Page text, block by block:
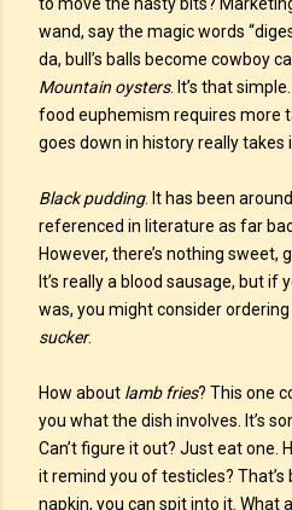
wand, say the magic words
da, bull’s balls become cowboy
Mountain oysters. It’s that
food euphemism requires more
goes down in history really takes
Black pudding. It has been
referenced in literature as far
However, there’s nothing sweet,
It’s really a blood sausage, but if
was, you might consider ordering
sucker.
How about lamb fries? This one
you what the dish involves. It’s
Can’t figure it out? Just eat one.
it remind you of testicles? That’s
napkin, you can spit into it. What